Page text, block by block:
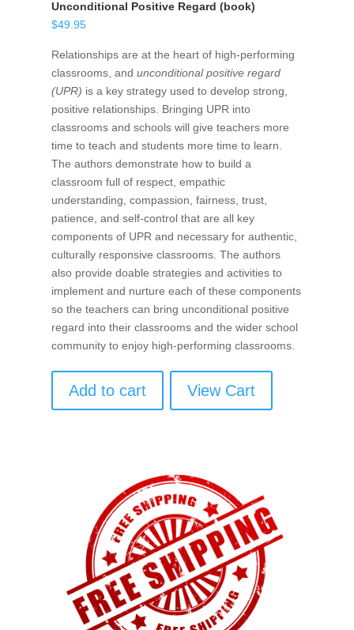
Unconditional Positive Regard (book)
$49.95
Relationships are at the heart of high-performing
classrooms, and unconditional positive regard
(UPR) is a key strategy used to develop strong,
positive relationships. Bringing UPR into
classrooms and schools will give teachers more
time to teach and students more time to learn.
The authors demonstrate how to build a
classroom full of respect, empathic
understanding, compassion, fairness, trust,
patience, and self-control that are all key
components of UPR and necessary for authentic,
culturally responsive classrooms. The authors
also provide doable strategies and activities to
implement and nurture each of these components
so the teachers can bring unconditional positive
regard into their classrooms and the wider school
community to enjoy high-performing classrooms.
Add to cart View Cart